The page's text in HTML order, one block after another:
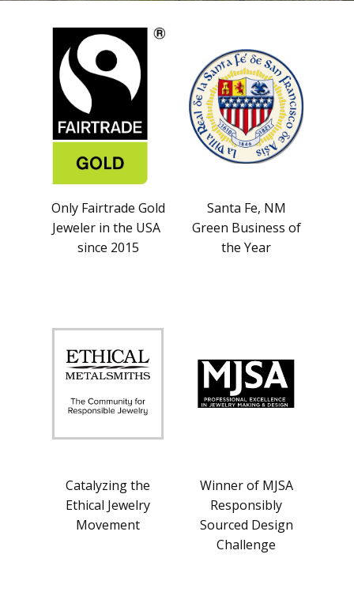
Only Fairtrade Gold
Jeweler in the USA
since 2015
Santa Fe, NM
Green Business of
the Year
Catalyzing the
Ethical Jewelry
Movement
Winner of MJSA
Responsibly
Sourced Design
Challenge